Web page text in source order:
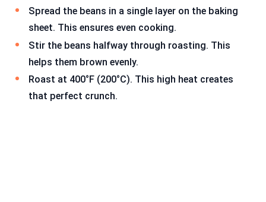
Spread the beans in a single layer on the baking
sheet. This ensures even cooking.
Stir the beans halfway through roasting. This
helps them brown evenly.
Roast at 400°F (200°C). This high heat creates
that perfect crunch.